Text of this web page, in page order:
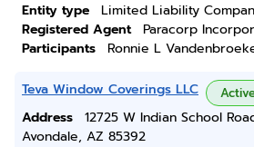
Entity type
Limited Liability
Registered Agent
Paracorp
Participants
Ronnie L
Teva Window Coverings LLC
Address
12725 W Indian School
Avondale, AZ 85392